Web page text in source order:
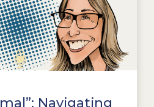
Navigating